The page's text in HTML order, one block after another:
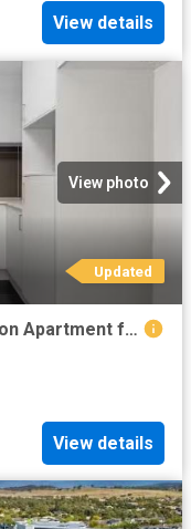
View details
View photo
Updated
New 76/1 Windjana Street, Harrison Apartment for rent Listed.
View details